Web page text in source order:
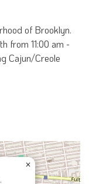
of Brooklyn.
from 11:00 am -
Cajun/Creole
×